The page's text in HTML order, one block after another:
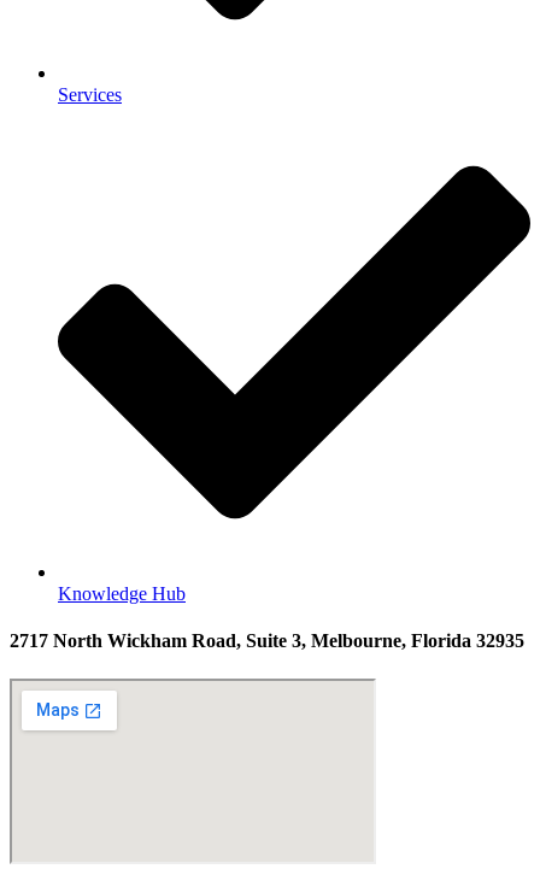
Services
Knowledge Hub
2717 North Wickham Road, Suite 3, Melbourne, Florida 32935